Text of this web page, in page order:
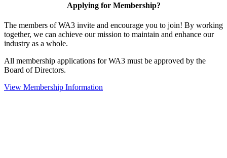
Applying for Membership?
The members of WA3 invite and encourage you to join! By working
together, we can achieve our mission to maintain and enhance our
industry as a whole.
All membership applications for WA3 must be approved by the
Board of Directors.
View Membership Information